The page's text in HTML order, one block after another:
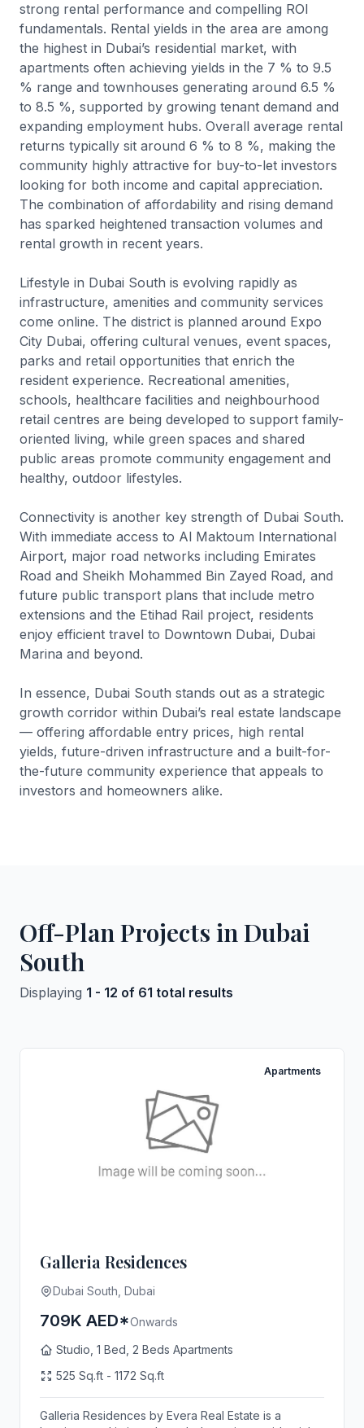
strong rental performance and compelling ROI
fundamentals. Rental yields in the area are among
the highest in Dubai’s residential market, with
apartments often achieving yields in the 7 % to 9.5
% range and townhouses generating around 6.5 %
to 8.5 %, supported by growing tenant demand and
expanding employment hubs. Overall average rental
returns typically sit around 6 % to 8 %, making the
community highly attractive for buy-to-let investors
looking for both income and capital appreciation.
The combination of affordability and rising demand
has sparked heightened transaction volumes and
rental growth in recent years.
Lifestyle in Dubai South is evolving rapidly as
infrastructure, amenities and community services
come online. The district is planned around Expo
City Dubai, offering cultural venues, event spaces,
parks and retail opportunities that enrich the
resident experience. Recreational amenities,
schools, healthcare facilities and neighbourhood
retail centres are being developed to support family-
oriented living, while green spaces and shared
public areas promote community engagement and
healthy, outdoor lifestyles.
Connectivity is another key strength of Dubai South.
With immediate access to Al Maktoum International
Airport, major road networks including Emirates
Road and Sheikh Mohammed Bin Zayed Road, and
future public transport plans that include metro
extensions and the Etihad Rail project, residents
enjoy efficient travel to Downtown Dubai, Dubai
Marina and beyond.
In essence, Dubai South stands out as a strategic
growth corridor within Dubai’s real estate landscape
— offering affordable entry prices, high rental
yields, future-driven infrastructure and a built-for-
the-future community experience that appeals to
investors and homeowners alike.
Off-Plan Projects in Dubai
South
Displaying 1 - 12 of 61 total results
Apartments
Galleria Residences
Dubai South, Dubai
709K AED*Onwards
Studio, 1 Bed, 2 Beds Apartments
525 Sq.ft - 1172 Sq.ft
Galleria Residences by Evera Real Estate is a